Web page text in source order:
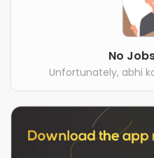
No
Unfortunately, abhi